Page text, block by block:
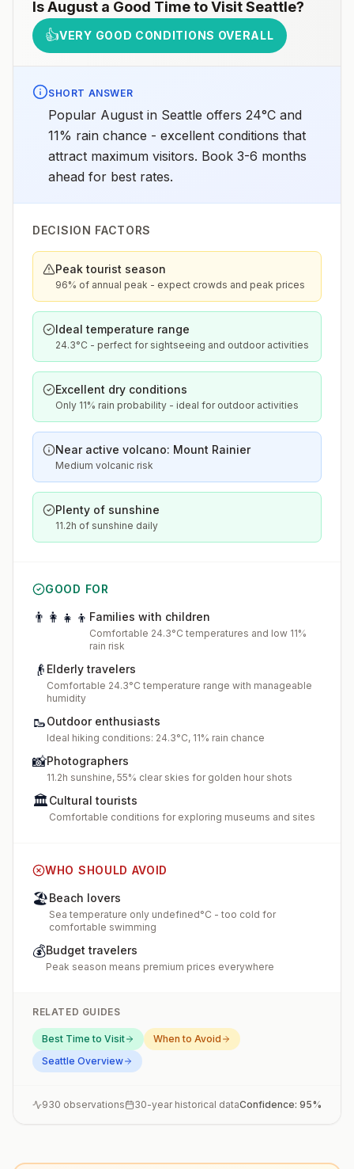
IsAugust a Good Time to VisitSeattle?
👍VERY GOOD CONDITIONS OVERALL
SHORT ANSWER
Popular August in Seattle offers 24°C and
11% rain chance - excellent conditions that
attract maximum visitors. Book 3-6 months
ahead for best rates.
DECISION FACTORS
Peak tourist season
96% of annual peak - expect crowds and peak prices
Ideal temperature range
24.3°C - perfect for sightseeing and outdoor activities
Excellent dry conditions
Only 11% rain probability - ideal for outdoor activities
Near active volcano: Mount Rainier
Medium volcanic risk
Plenty of sunshine
11.2h of sunshine daily
GOOD FOR
👨‍👩‍👧‍👦 Families with children
Comfortable 24.3°C temperatures and low 11%
rain risk
👴 Elderly travelers
Comfortable 24.3°C temperature range with manageable
humidity
🥾Outdoor enthusiasts
Ideal hiking conditions: 24.3°C, 11% rain chance
📸Photographers
11.2h sunshine, 55% clear skies for golden hour shots
🏛️Cultural tourists
Comfortable conditions for exploring museums and sites
WHO SHOULD AVOID
🏖️Beach lovers
Sea temperature only undefined°C - too cold for
comfortable swimming
💰Budget travelers
Peak season means premium prices everywhere
RELATED GUIDES
Best Time to Visit
When to Avoid
Seattle Overview
930 observations 30-year historical dataConfidence: 95%